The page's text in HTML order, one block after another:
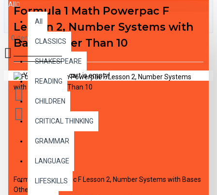
All
All
CLASSICS
SHAKESPEARE
READING
CHILDREN
CRITICAL THINKING
GRAMMAR
LANGUAGE
LIFESKILLS
0 item(s) - $0.00
Your shopping cart is empty!
Formula 1 Math Powerpac F
Lesson 2, Number Systems with
Bases Other Than 10
Formula 1 Powerpac F Lesson 2, Number Systems with Bases
Other Than 10